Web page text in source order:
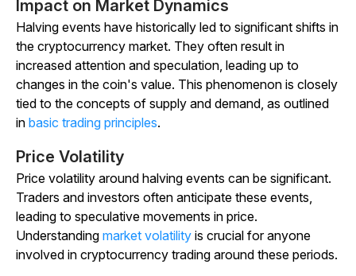
Impact on Market Dynamics
Halving events have historically led to significant shifts in
the cryptocurrency market. They often result in
increased attention and speculation, leading up to
changes in the coin's value. This phenomenon is closely
tied to the concepts of supply and demand, as outlined
in basic trading principles.
Price Volatility
Price volatility around halving events can be significant.
Traders and investors often anticipate these events,
leading to speculative movements in price.
Understanding market volatility is crucial for anyone
involved in cryptocurrency trading around these periods.